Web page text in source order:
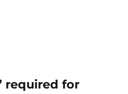
required for